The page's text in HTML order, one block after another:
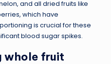
and all dried fruits like
which have
is crucial for these
blood sugar spikes.
whole fruit